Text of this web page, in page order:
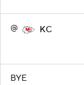
@ KC
BYE